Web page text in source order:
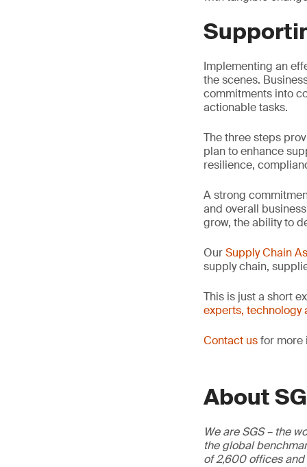
Implementing an
the scenes.
commitments into
actionable tasks.
The three steps
plan to enhance
resilience,
A strong
and overall
grow, the ability to
OurSupply Chain
supply chain,
This is just a short
experts, technology
Contact usfor more
About
We are SGS – the
the global
of 2,600 offices